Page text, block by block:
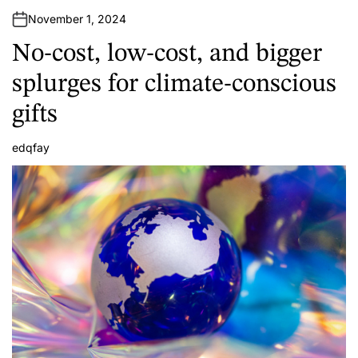
November 1, 2024
No-cost, low-cost, and bigger
splurges for climate-conscious
gifts
A
u
t
h
o
r
edqfay